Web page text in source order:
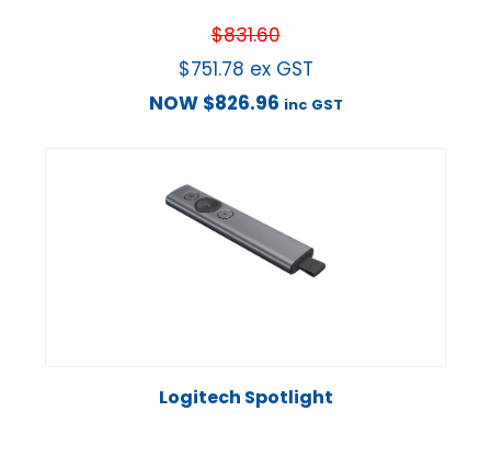
$831.60
$751.78 ex GST
NOW $826.96 inc GST
Logitech Spotlight